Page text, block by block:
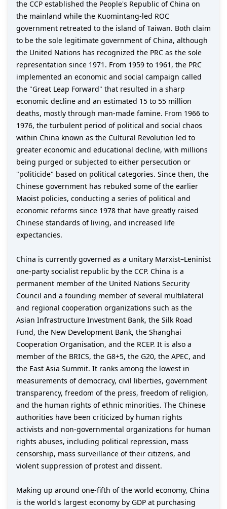
the CCP established the People's Republic of China on
the mainland while the Kuomintang-led ROC
government retreated to the island of Taiwan. Both claim
to be the sole legitimate government of China, although
the United Nations has recognized the PRC as the sole
representation since 1971. From 1959 to 1961, the PRC
implemented an economic and social campaign called
the "Great Leap Forward" that resulted in a sharp
economic decline and an estimated 15 to 55 million
deaths, mostly through man-made famine. From 1966 to
1976, the turbulent period of political and social chaos
within China known as the Cultural Revolution led to
greater economic and educational decline, with millions
being purged or subjected to either persecution or
"politicide" based on political categories. Since then, the
Chinese government has rebuked some of the earlier
Maoist policies, conducting a series of political and
economic reforms since 1978 that have greatly raised
Chinese standards of living, and increased life
expectancies.
China is currently governed as a unitary Marxist–Leninist
one-party socialist republic by the CCP. China is a
permanent member of the United Nations Security
Council and a founding member of several multilateral
and regional cooperation organizations such as the
Asian Infrastructure Investment Bank, the Silk Road
Fund, the New Development Bank, the Shanghai
Cooperation Organisation, and the RCEP. It is also a
member of the BRICS, the G8+5, the G20, the APEC, and
the East Asia Summit. It ranks among the lowest in
measurements of democracy, civil liberties, government
transparency, freedom of the press, freedom of religion,
and the human rights of ethnic minorities. The Chinese
authorities have been criticized by human rights
activists and non-governmental organizations for human
rights abuses, including political repression, mass
censorship, mass surveillance of their citizens, and
violent suppression of protest and dissent.
Making up around one-fifth of the world economy, China
is the world's largest economy by GDP at purchasing